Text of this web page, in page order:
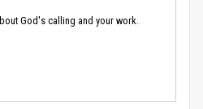
God's calling and your work.